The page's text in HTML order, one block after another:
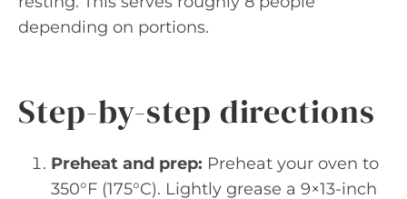
depending on portions.
Step-by-step directions
Preheat and prep: Preheat your oven to
350°F (175°C). Lightly grease a 9×13-inch